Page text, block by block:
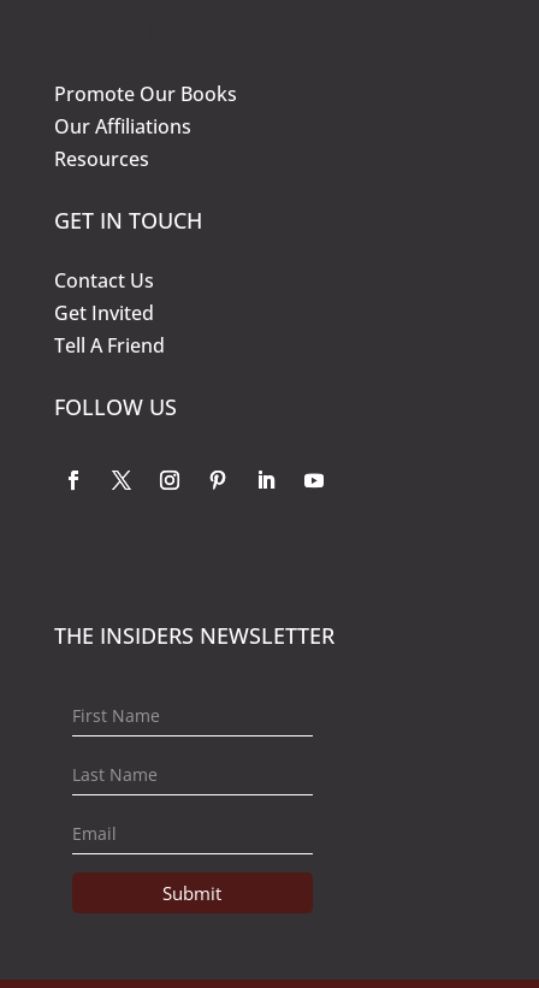
Promote Our Books
Our Affiliations
Resources
GET IN TOUCH
Contact Us
Get Invited
Tell A Friend
FOLLOW US
THE INSIDERS NEWSLETTER
Submit